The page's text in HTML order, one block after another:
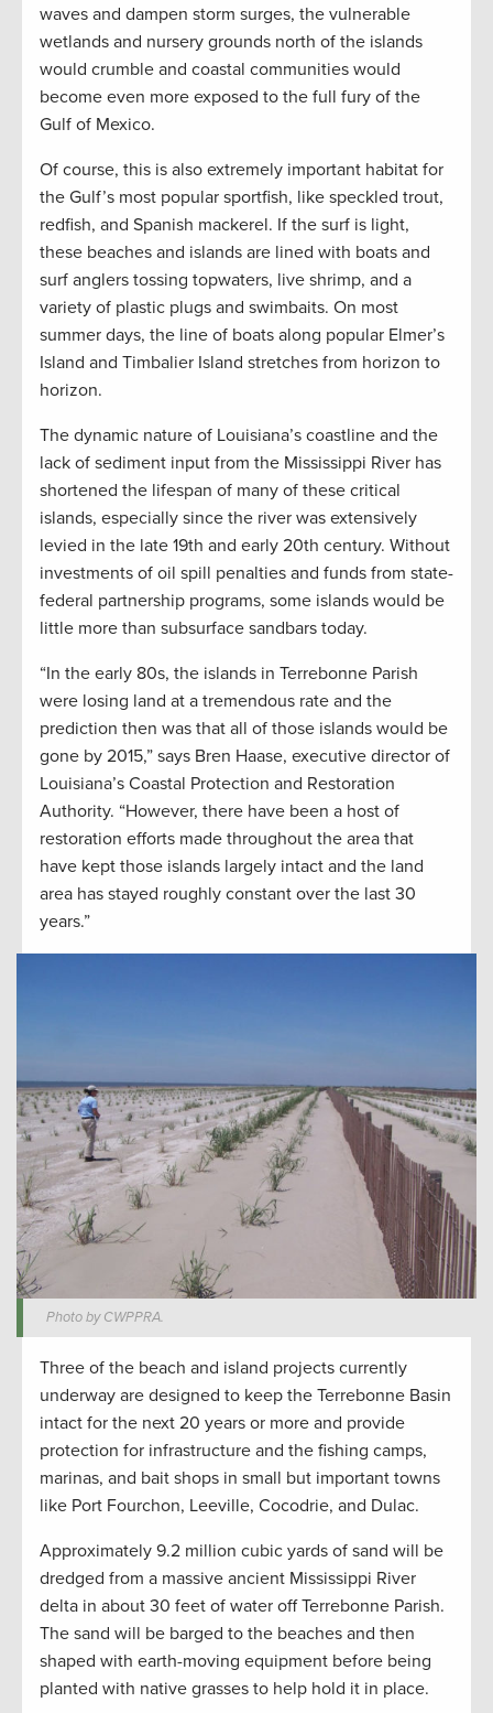
waves and dampen storm surges, the vulnerable
wetlands and nursery grounds north of the islands
would crumble and coastal communities would
become even more exposed to the full fury of the
Gulf of Mexico.
Of course, this is also extremely important habitat for
the Gulf’s most popular sportfish, like speckled trout,
redfish, and Spanish mackerel. If the surf is light,
these beaches and islands are lined with boats and
surf anglers tossing topwaters, live shrimp, and a
variety of plastic plugs and swimbaits. On most
summer days, the line of boats along popular Elmer’s
Island and Timbalier Island stretches from horizon to
horizon.
The dynamic nature of Louisiana’s coastline and the
lack of sediment input from the Mississippi River has
shortened the lifespan of many of these critical
islands, especially since the river was extensively
levied in the late 19th and early 20th century. Without
investments of oil spill penalties and funds from state-
federal partnership programs, some islands would be
little more than subsurface sandbars today.
“In the early 80s, the islands in Terrebonne Parish
were losing land at a tremendous rate and the
prediction then was that all of those islands would be
gone by 2015,” says Bren Haase, executive director of
Louisiana’s Coastal Protection and Restoration
Authority. “However, there have been a host of
restoration efforts made throughout the area that
have kept those islands largely intact and the land
area has stayed roughly constant over the last 30
years.”
Photo by CWPPRA.
Three of the beach and island projects currently
underway are designed to keep the Terrebonne Basin
intact for the next 20 years or more and provide
protection for infrastructure and the fishing camps,
marinas, and bait shops in small but important towns
like Port Fourchon, Leeville, Cocodrie, and Dulac.
Approximately 9.2 million cubic yards of sand will be
dredged from a massive ancient Mississippi River
delta in about 30 feet of water off Terrebonne Parish.
The sand will be barged to the beaches and then
shaped with earth-moving equipment before being
planted with native grasses to help hold it in place.